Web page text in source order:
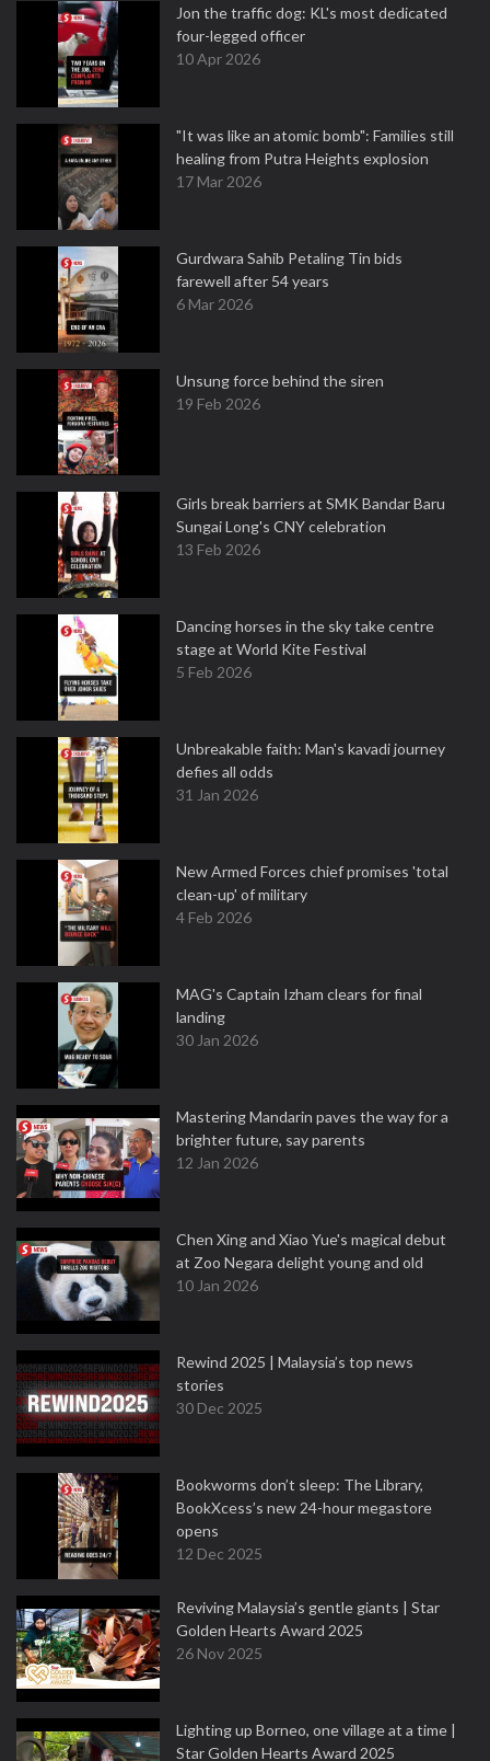
Jon the traffic dog: KL's most dedicated
four-legged officer
10 Apr 2026
"It was like an atomic bomb": Families still
healing from Putra Heights explosion
17 Mar 2026
Gurdwara Sahib Petaling Tin bids
farewell after 54 years
6 Mar 2026
Unsung force behind the siren
19 Feb 2026
Girls break barriers at SMK Bandar Baru
Sungai Long's CNY celebration
13 Feb 2026
Dancing horses in the sky take centre
stage at World Kite Festival
5 Feb 2026
Unbreakable faith: Man's kavadi journey
defies all odds
31 Jan 2026
New Armed Forces chief promises 'total
clean-up' of military
4 Feb 2026
MAG's Captain Izham clears for final
landing
30 Jan 2026
Mastering Mandarin paves the way for a
brighter future, say parents
12 Jan 2026
Chen Xing and Xiao Yue's magical debut
at Zoo Negara delight young and old
10 Jan 2026
Rewind 2025 | Malaysia’s top news
stories
30 Dec 2025
Bookworms don’t sleep: The Library,
BookXcess’s new 24-hour megastore
opens
12 Dec 2025
Reviving Malaysia’s gentle giants | Star
Golden Hearts Award 2025
26 Nov 2025
Lighting up Borneo, one village at a time |
Star Golden Hearts Award 2025